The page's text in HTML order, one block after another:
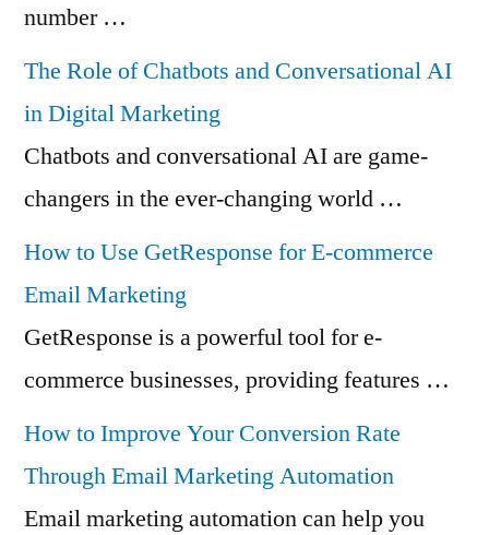
number …
The Role of Chatbots and Conversational AI
in Digital Marketing
Chatbots and conversational AI are game-
changers in the ever-changing world …
How to Use GetResponse for E-commerce
Email Marketing
GetResponse is a powerful tool for e-
commerce businesses, providing features …
How to Improve Your Conversion Rate
Through Email Marketing Automation
Email marketing automation can help you